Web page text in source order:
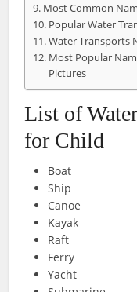
Most Common
Popular Water
Water Transports
Most Popular
Pictures
List of
for Child
Boat
Ship
Canoe
Kayak
Raft
Ferry
Yacht